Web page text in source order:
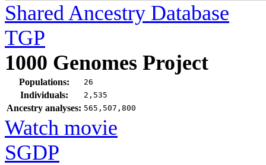
Shared Ancestry Database
TGP
1000 Genomes Project
Populations: 26
Individuals: 2,535
Ancestry analyses: 565,507,800
Watch movie
SGDP